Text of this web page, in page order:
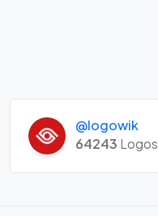
@logowik
64243 Logos